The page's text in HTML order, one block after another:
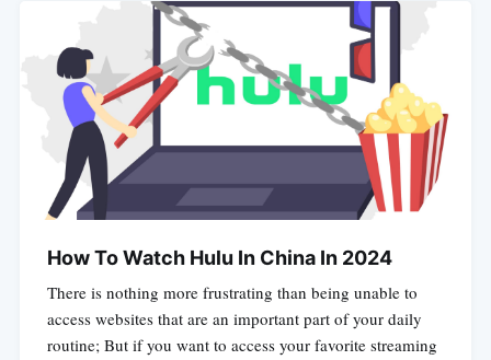
How To Watch Hulu In China In 2024
There is nothing more frustrating than being unable to
access websites that are an important part of your daily
routine; But if you want to access your favorite streaming